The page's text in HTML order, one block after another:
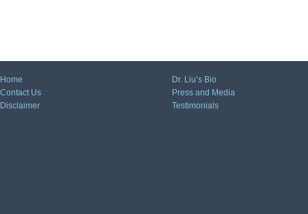
Home
Contact Us
Disclaimer
Dr. Liu’s Bio
Press and Media
Testimonials